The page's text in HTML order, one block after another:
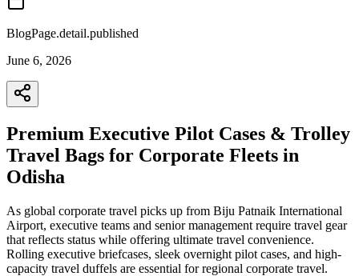
BlogPage.detail.published
June 6, 2026
Premium Executive Pilot Cases & Trolley
Travel Bags for Corporate Fleets in
Odisha
As global corporate travel picks up from Biju Patnaik International
Airport, executive teams and senior management require travel gear
that reflects status while offering ultimate travel convenience.
Rolling executive briefcases, sleek overnight pilot cases, and high-
capacity travel duffels are essential for regional corporate travel.